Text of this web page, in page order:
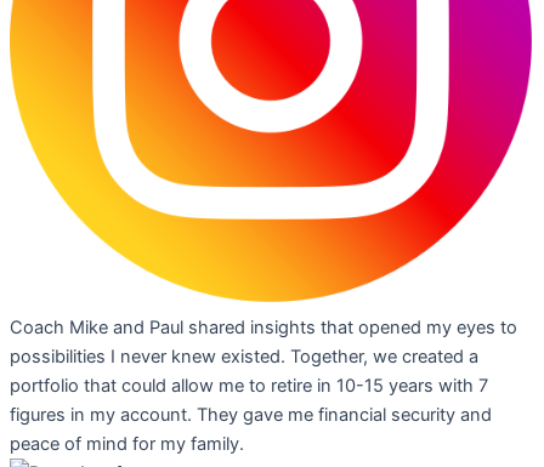
Coach Mike and Paul shared insights that opened my eyes to
possibilities I never knew existed. Together, we created a
portfolio that could allow me to retire in 10-15 years with 7
figures in my account. They gave me financial security and
peace of mind for my family.